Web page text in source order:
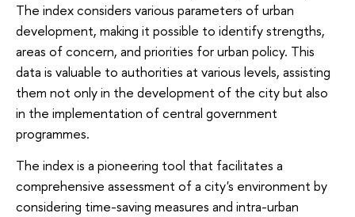
The index considers various parameters of urban
development, making it possible to identify strengths,
areas of concern, and priorities for urban policy. This
data is valuable to authorities at various levels, assisting
them not only in the development of the city but also
in the implementation of central government
programmes.
The index is a pioneering tool that facilitates a
comprehensive assessment of a city's environment by
considering time-saving measures and intra-urban